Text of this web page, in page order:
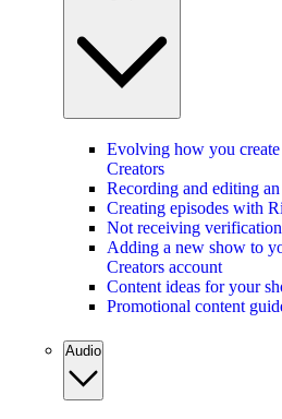
Evolving how you
Creators
Recording and editing
Creating episodes with
Not receiving
Adding a new show to
Creators account
Content ideas for your
Promotional content
Audio